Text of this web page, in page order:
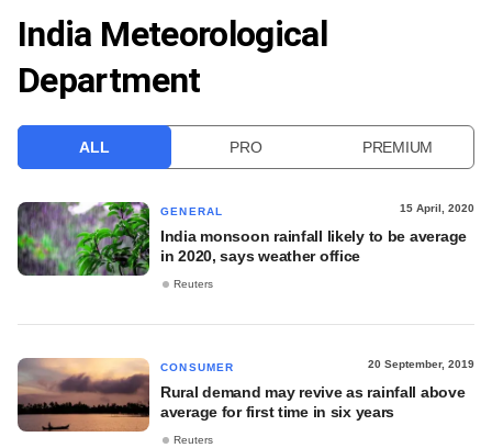
VCC INTELLIGENCE
FREE NEWSLETTER
India Meteorological
Department
ALL PRO PREMIUM
GENERAL 15 April, 2020
India monsoon rainfall likely to be average
in 2020, says weather office
Reuters
CONSUMER 20 September, 2019
Rural demand may revive as rainfall above
average for first time in six years
Reuters